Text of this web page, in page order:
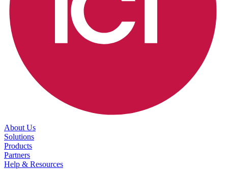
About Us
Solutions
Products
Partners
Help & Resources